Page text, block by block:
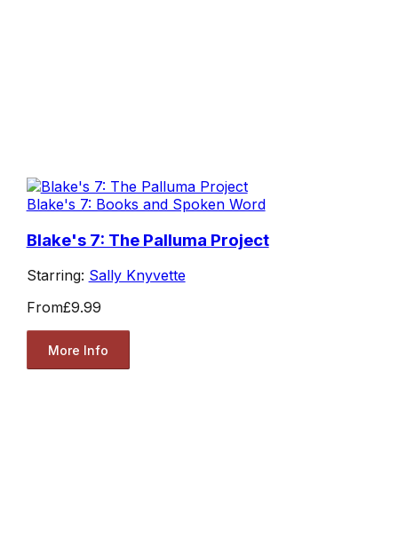
Blake's 7: Books and Spoken Word
Blake's 7: The Palluma Project
Starring: Sally Knyvette
From£9.99
More Info